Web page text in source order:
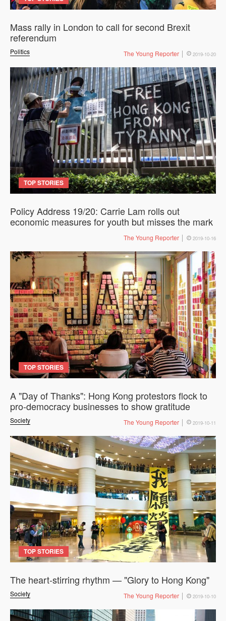
Politics
Mass rally in London to call for second Brexit
referendum
The Young Reporter 2019-10-20
TOP STORIES
Policy Address 19/20: Carrie Lam rolls out
economic measures for youth but misses the mark
The Young Reporter 2019-10-16
TOP STORIES
Society
A "Day of Thanks": Hong Kong protestors flock to
pro-democracy businesses to show gratitude
The Young Reporter 2019-10-11
TOP STORIES
Society
The heart-stirring rhythm — "Glory to Hong Kong"
The Young Reporter 2019-10-10